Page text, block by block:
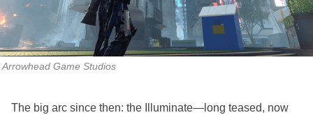
Arrowhead Game Studios
The big arc since then: the Illuminate—long teased, now